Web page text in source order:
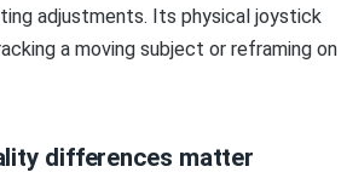
adjustments. Its physical joystick
a moving subject or reframing on
differences matter